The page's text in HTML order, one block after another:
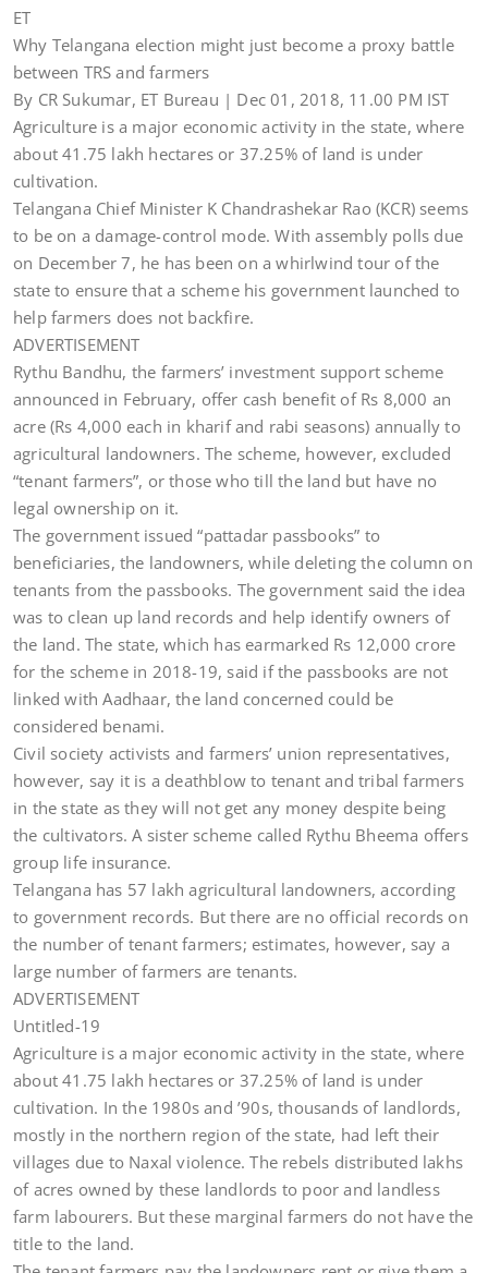
ET
Why Telangana election might just become a proxy battle
between TRS and farmers
By CR Sukumar, ET Bureau | Dec 01, 2018, 11.00 PM IST
Agriculture is a major economic activity in the state, where
about 41.75 lakh hectares or 37.25% of land is under
cultivation.
Telangana Chief Minister K Chandrashekar Rao (KCR) seems
to be on a damage-control mode. With assembly polls due
on December 7, he has been on a whirlwind tour of the
state to ensure that a scheme his government launched to
help farmers does not backfire.
ADVERTISEMENT
Rythu Bandhu, the farmers’ investment support scheme
announced in February, offer cash benefit of Rs 8,000 an
acre (Rs 4,000 each in kharif and rabi seasons) annually to
agricultural landowners. The scheme, however, excluded
“tenant farmers”, or those who till the land but have no
legal ownership on it.
The government issued “pattadar passbooks” to
beneficiaries, the landowners, while deleting the column on
tenants from the passbooks. The government said the idea
was to clean up land records and help identify owners of
the land. The state, which has earmarked Rs 12,000 crore
for the scheme in 2018-19, said if the passbooks are not
linked with Aadhaar, the land concerned could be
considered benami.
Civil society activists and farmers’ union representatives,
however, say it is a deathblow to tenant and tribal farmers
in the state as they will not get any money despite being
the cultivators. A sister scheme called Rythu Bheema offers
group life insurance.
Telangana has 57 lakh agricultural landowners, according
to government records. But there are no official records on
the number of tenant farmers; estimates, however, say a
large number of farmers are tenants.
ADVERTISEMENT
Untitled-19
Agriculture is a major economic activity in the state, where
about 41.75 lakh hectares or 37.25% of land is under
cultivation. In the 1980s and ’90s, thousands of landlords,
mostly in the northern region of the state, had left their
villages due to Naxal violence. The rebels distributed lakhs
of acres owned by these landlords to poor and landless
farm labourers. But these marginal farmers do not have the
title to the land.